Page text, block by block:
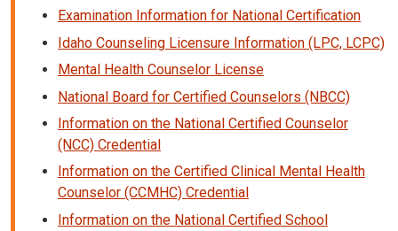
Examination Information for National Certification
Idaho Counseling Licensure Information (LPC, LCPC)
Mental Health Counselor License
National Board for Certified Counselors (NBCC)
Information on the National Certified Counselor
(NCC) Credential
Information on the Certified Clinical Mental Health
Counselor (CCMHC) Credential
Information on the National Certified School